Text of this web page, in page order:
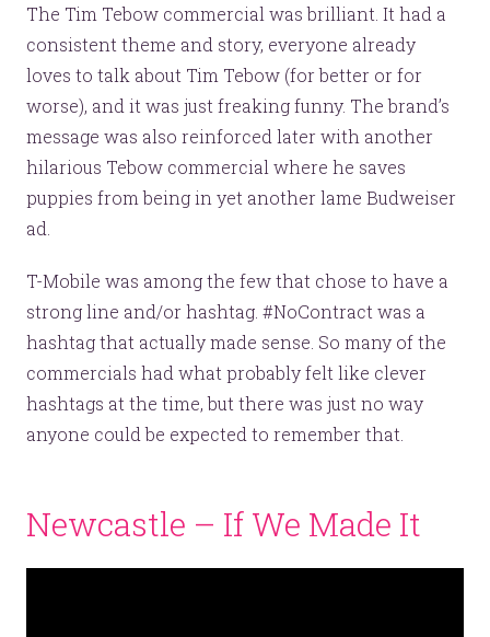
The Tim Tebow commercial was brilliant. It had a
consistent theme and story, everyone already
loves to talk about Tim Tebow (for better or for
worse), and it was just freaking funny. The brand’s
message was also reinforced later with another
hilarious Tebow commercial where he saves
puppies from being in yet another lame Budweiser
ad.
T-Mobile was among the few that chose to have a
strong line and/or hashtag. #NoContract was a
hashtag that actually made sense. So many of the
commercials had what probably felt like clever
hashtags at the time, but there was just no way
anyone could be expected to remember that.
Newcastle – If We Made It